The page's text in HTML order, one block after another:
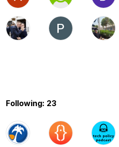
Following: 23